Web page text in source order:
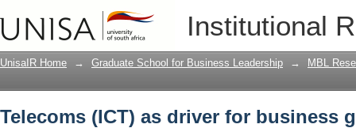
Institutional
Telecoms (ICT) as driver for business
UnisaIR Home → Graduate School for Business Leadership → MBL
Telecoms (ICT) as driver for business